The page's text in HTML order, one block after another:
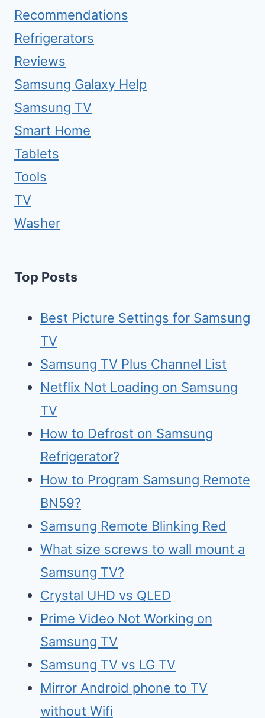
Recommendations
Refrigerators
Reviews
Samsung Galaxy Help
Samsung TV
Smart Home
Tablets
Tools
TV
Washer
Top Posts
Best Picture Settings for Samsung
TV
Samsung TV Plus Channel List
Netflix Not Loading on Samsung
TV
How to Defrost on Samsung
Refrigerator?
How to Program Samsung Remote
BN59?
Samsung Remote Blinking Red
What size screws to wall mount a
Samsung TV?
Crystal UHD vs QLED
Prime Video Not Working on
Samsung TV
Samsung TV vs LG TV
Mirror Android phone to TV
without Wifi